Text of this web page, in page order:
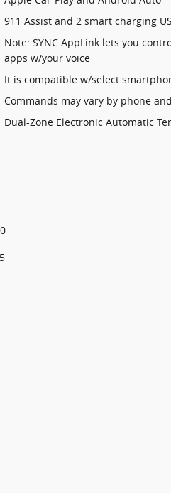
911 Assist and 2 smart charging
Note: SYNC AppLink lets you
apps w/your voice
It is compatible w/select
Commands may vary by phone
Dual-Zone Electronic Automatic